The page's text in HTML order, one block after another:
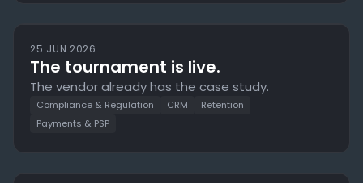
25 JUN 2026
The tournament is live.
The vendor already has the case study.
Compliance & Regulation CRM
Retention
Payments & PSP